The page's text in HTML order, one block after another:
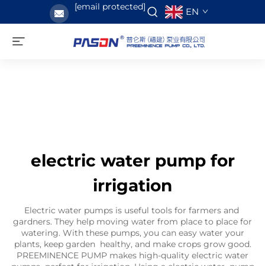
[email protected] EN
electric water pump for
irrigation
Electric water pumps is useful tools for farmers and
gardners. They help moving water from place to place for
watering. With these pumps, you can easy water your
plants, keep garden healthy, and make crops grow good.
PREEMINENCE PUMP makes high-quality electric water